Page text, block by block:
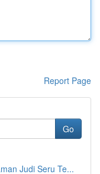
Report Page
Go
Judi Seru Te...